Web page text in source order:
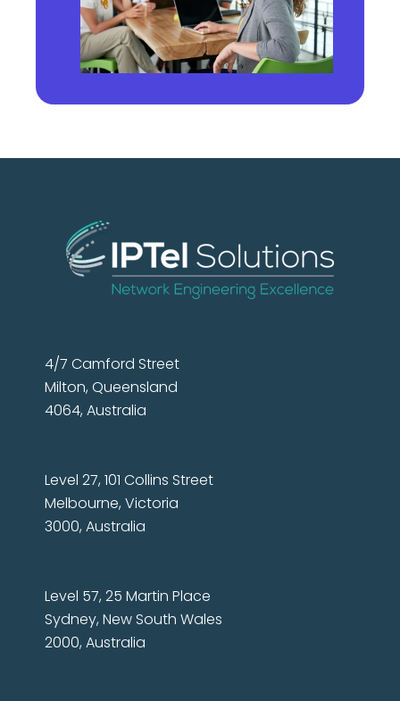
4/7 Camford Street
Milton, Queensland
4064, Australia
Level 27, 101 Collins Street
Melbourne, Victoria
3000, Australia
Level 57, 25 Martin Place
Sydney, New South Wales
2000, Australia